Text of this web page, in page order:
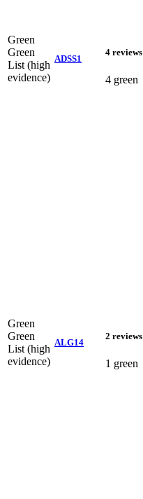
Green
Green
List (high
evidence)
ADSS1
4 reviews
4 green
Green
Green
List (high
evidence)
ALG14
2 reviews
1 green